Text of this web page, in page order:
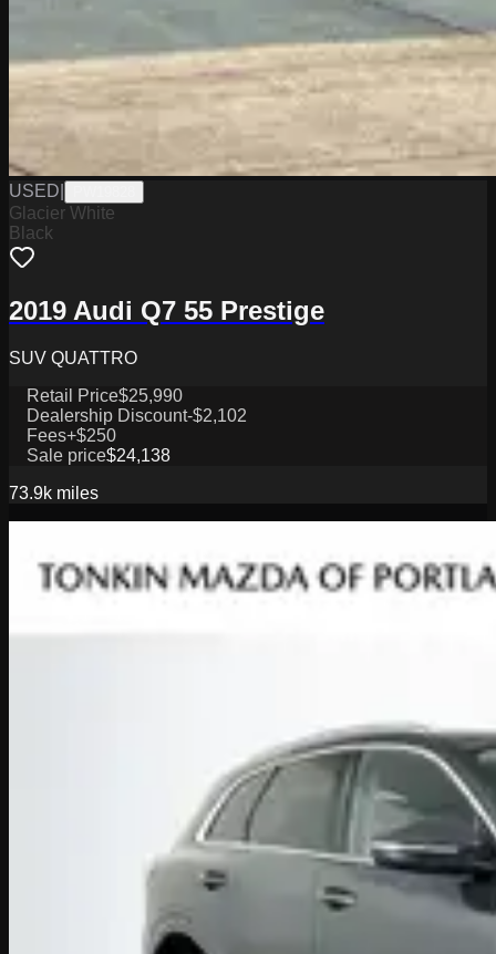
USED
Glacier White
Black
2019 Audi Q7 55 Prestige
SUV QUATTRO
Retail Price$25,990
Dealership Discount-$2,102
Fees+$250
Sale price$24,138
73.9k miles